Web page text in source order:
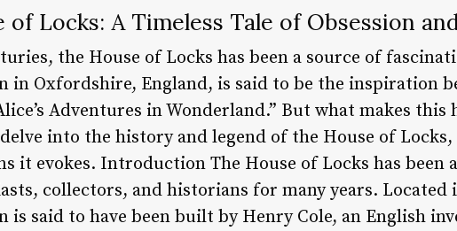
of Locks: A Timeless Tale of Obsession
the House of Locks has been a source of
in Oxfordshire, England, is said to be the inspiration
Adventures in Wonderland.” But what makes
into the history and legend of the House of
it evokes. Introduction The House of Locks has been
collectors, and historians for many years.
is said to have been built by Henry Cole, an English